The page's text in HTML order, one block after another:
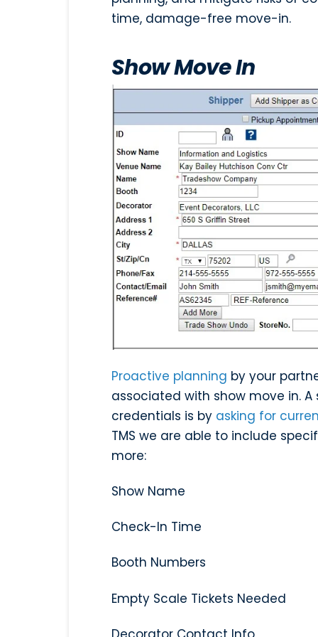
time, damage-free move-in.
Show Move In
Proactive planning by your
associated with show move in.
credentials is by asking for
TMS we are able to include
more:
Show Name
Check-In Time
Booth Numbers
Empty Scale Tickets Needed